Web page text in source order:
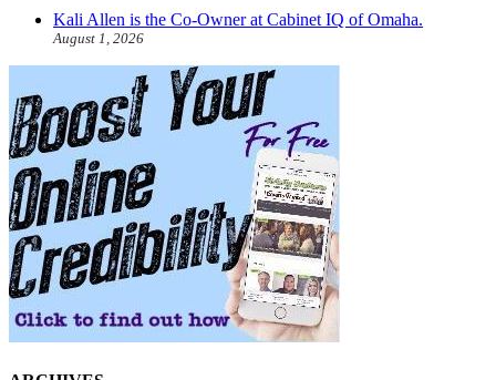
Kali Allen is the Co-Owner at Cabinet IQ of Omaha.
August 1, 2026